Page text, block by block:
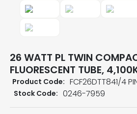
26 WATT PL TWIN
FLUORESCENT TUBE,
Product Code: FCF26DTT841/4
Stock Code: 0246-7959